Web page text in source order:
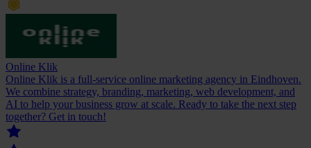
Online Klik
Online Klik is a full-service online marketing agency in Eindhoven.
We combine strategy, branding, marketing, web development, and
AI to help your business grow at scale. Ready to take the next step
together? Get in touch!